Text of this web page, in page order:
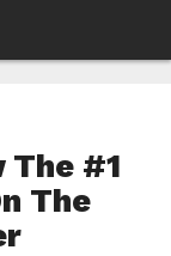
The #1
The